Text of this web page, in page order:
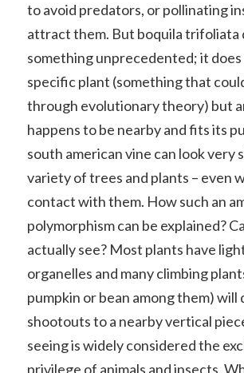
to avoid predators, or pollinating
attract them. But boquila trifoliata
something unprecedented; it does
specific plant (something that
through evolutionary theory) but
happens to be nearby and fits its
south american vine can look very
variety of trees and plants – even
contact with them. How such an
polymorphism can be explained?
actually see? Most plants have
organelles and many climbing
pumpkin or bean among them)
shootouts to a nearby vertical
seeing is widely considered the
privilege of animals and insects.